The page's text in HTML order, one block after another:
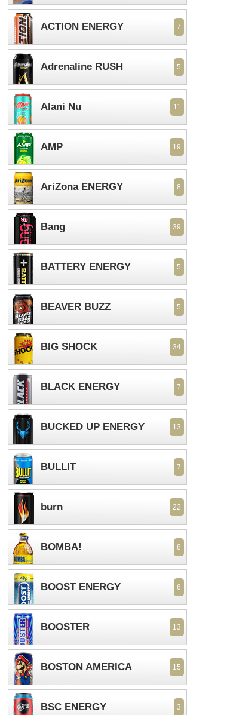
ACTION ENERGY 7
Adrenaline RUSH 5
Alani Nu 11
AMP 19
AriZona ENERGY 8
Bang 39
BATTERY ENERGY 5
BEAVER BUZZ 5
BIG SHOCK 34
BLACK ENERGY 7
BUCKED UP ENERGY 13
BULLIT 7
burn 22
BOMBA! 8
BOOST ENERGY 6
BOOSTER 13
BOSTON AMERICA 15
BSC ENERGY 3